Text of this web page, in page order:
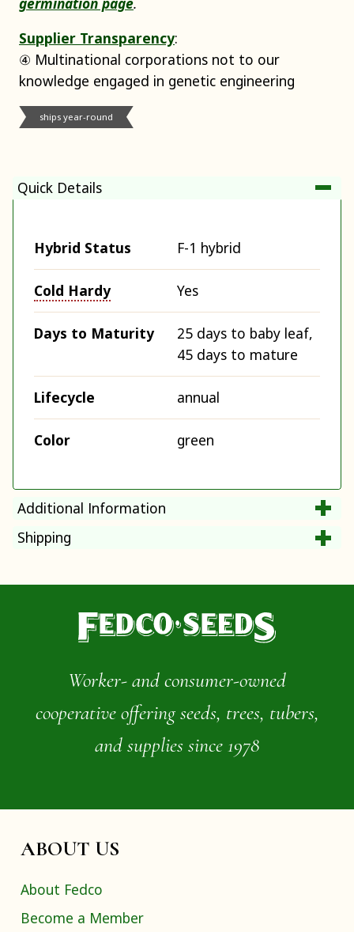
Supplier Transparency:
④ Multinational corporations not to our
knowledge engaged in genetic engineering
ships year-round
Quick Details
Hybrid Status F-1 hybrid
Cold Hardy Yes
Days to Maturity
25 days to baby leaf,
45 days to mature
Lifecycle annual
Color green
Additional Information
Shipping
Worker- and consumer-owned
cooperative offering seeds, trees, tubers,
and supplies since 1978
ABOUT US
About Fedco
Become a Member